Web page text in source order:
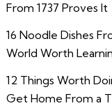
From 1737 Proves It
16 Noodle Dishes
World Worth
12 Things Worth
Get Home From a